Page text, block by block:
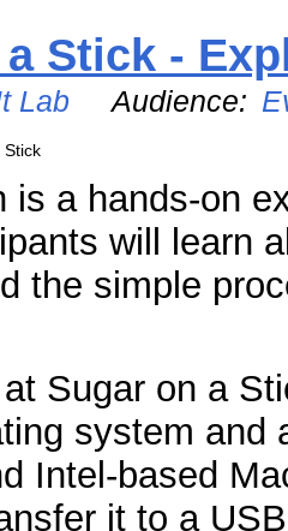
Stick -
Lab Audience:
Stick
is a hands-on
will learn
the simple
Sugar on a
system and
Intel-based
it to a